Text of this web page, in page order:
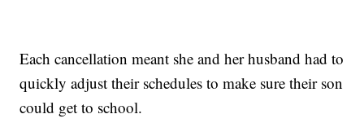
Each cancellation meant she and her husband had to
quickly adjust their schedules to make sure their son
could get to school.